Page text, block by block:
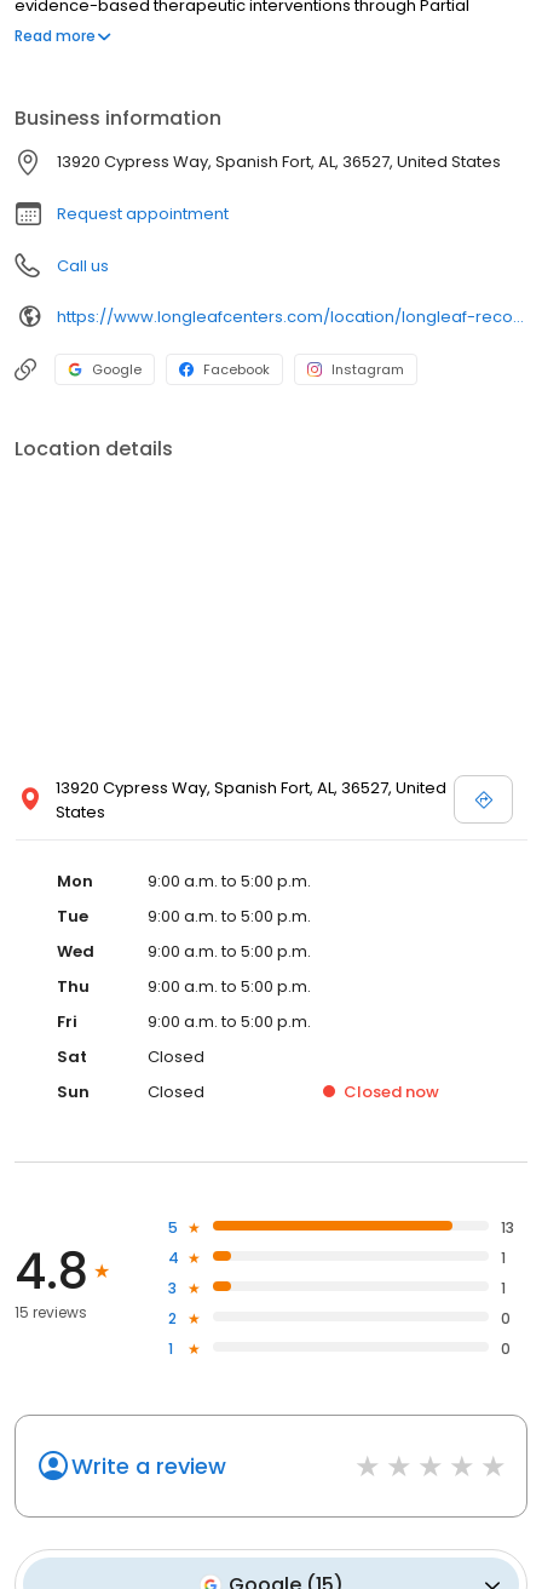
evidence-based therapeutic interventions through Partial
Hospitalization (PHP), Intensive Outpatient (IOP), and evening IOP
treatment for mental health and substance use disorders within
a structured and supportive setting. We encourage you to
contact us today to explore our comprehensive programs and
arrange a confidential consultation.
Read more
Business information
13920 Cypress Way, Spanish Fort, AL, 36527, United States
Request appointment
Call us
https://www.longleafcenters.com/location/longleaf-recovery-baldwin/?utm_source=google&utm_medium=organic&utm_campaign=baldwingbp
Google Facebook Instagram
Location details
13920 Cypress Way, Spanish Fort, AL, 36527, United
States
Mon
9:00 a.m. to 5:00 p.m.
Tue
9:00 a.m. to 5:00 p.m.
Wed
9:00 a.m. to 5:00 p.m.
Thu
9:00 a.m. to 5:00 p.m.
Fri
9:00 a.m. to 5:00 p.m.
Sat
Closed
Sun
Closed Closed now
4.8
15 reviews
5
13
4
1
3
1
2
0
1
0
Write a review